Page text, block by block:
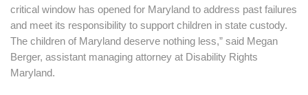
critical window has opened for Maryland to address past failures
and meet its responsibility to support children in state custody.
The children of Maryland deserve nothing less,” said Megan
Berger, assistant managing attorney at Disability Rights
Maryland.